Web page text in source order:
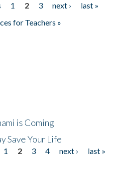
1 2 3 next ›
last »
for Teachers »
is Coming
Save Your Life
1 2 3 4 next ›
last »